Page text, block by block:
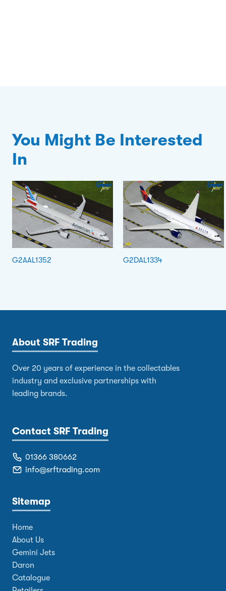
You Might Be Interested
In
G2AAL1352 G2DAL1334
About SRF Trading
Over 20 years of experience in the collectables
industry and exclusive partnerships with
leading brands.
Contact SRF Trading
01366 380662
info@srftrading.com
Sitemap
Home
About Us
Gemini Jets
Daron
Catalogue